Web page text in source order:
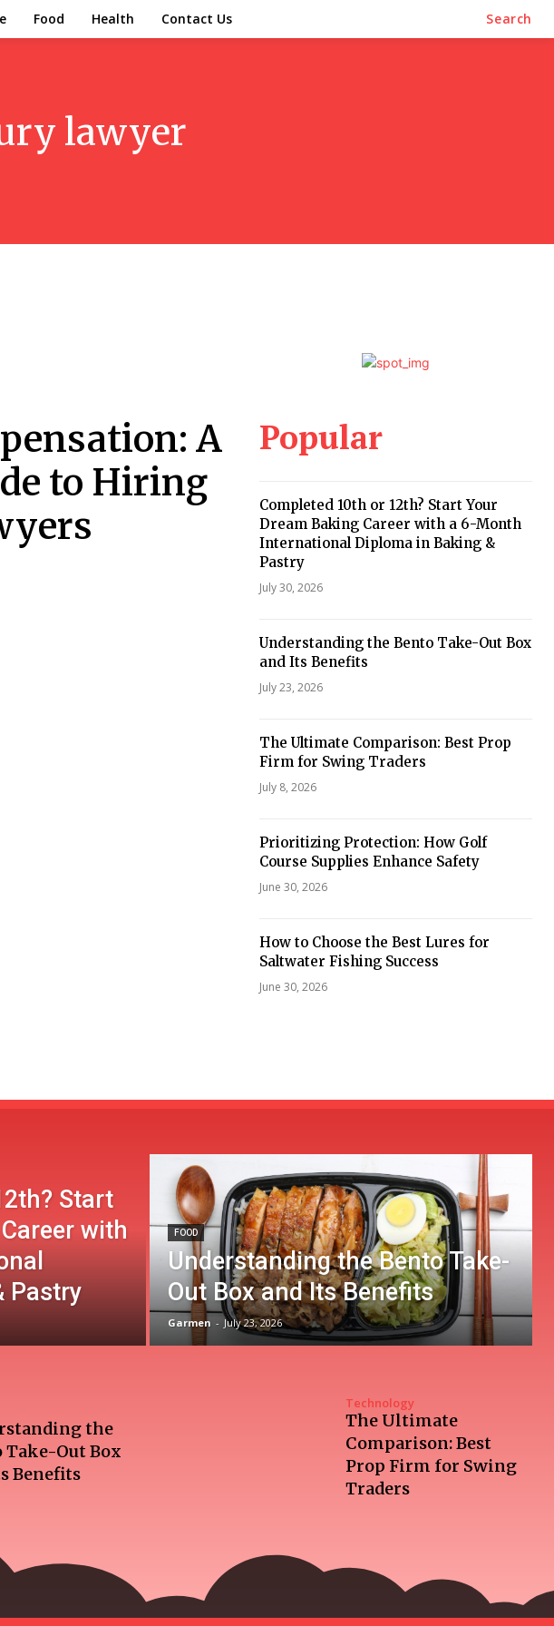
Food Health Contact Us Search
lawyer
A
to Hiring
Popular
Completed 10th or 12th? Start Your
Dream Baking Career with a 6-Month
International Diploma in Baking &
Pastry
July 30, 2026
Understanding the Bento Take-Out Box
and Its Benefits
July 23, 2026
The Ultimate Comparison: Best Prop
Firm for Swing Traders
July 8, 2026
Prioritizing Protection: How Golf
Course Supplies Enhance Safety
June 30, 2026
How to Choose the Best Lures for
Saltwater Fishing Success
June 30, 2026
Start
with
Pastry
FOOD
Understanding the Bento Take-
Out Box and Its Benefits
Garmen - July 23, 2026
the
Take-Out Box
Benefits
Technology
The Ultimate
Comparison: Best
Prop Firm for Swing
Traders